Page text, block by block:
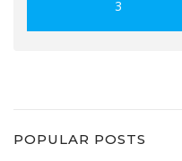
3
POPULAR POSTS